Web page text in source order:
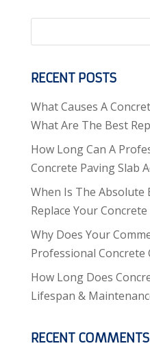
RECENT POSTS
What Causes A
What Are The Best
How Long Can A
Concrete Paving Slab
When Is The Absolute
Replace Your
Why Does Your
Professional Concrete
How Long Does
Lifespan &
RECENT COMMENTS